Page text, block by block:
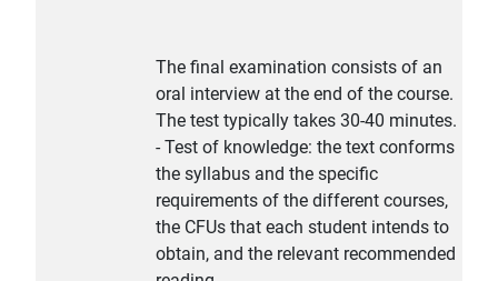
The final examination consists of an
oral interview at the end of the course.
The test typically takes 30-40 minutes.
- Test of knowledge: the text conforms
the syllabus and the specific
requirements of the different courses,
the CFUs that each student intends to
obtain, and the relevant recommended